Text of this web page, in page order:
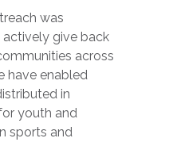
was
give back
across
have enabled
in
youth and
sports and